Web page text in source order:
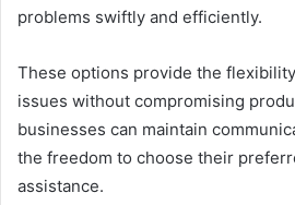
problems swiftly and efficiently.
These options provide the
issues without compromising
businesses can maintain
the freedom to choose their
assistance.